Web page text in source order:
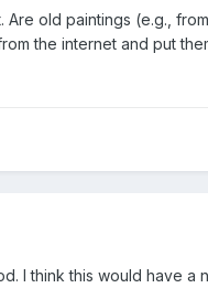
old paintings (e.g.,
the internet and put
I think this would have a